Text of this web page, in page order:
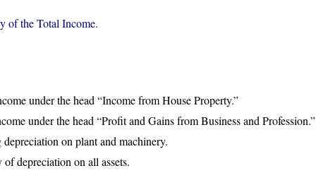
of the Total Income.
under the head “Income from House Property.”
under the head “Profit and Gains from Business and Profession.”
on plant and machinery.
depreciation on all assets.